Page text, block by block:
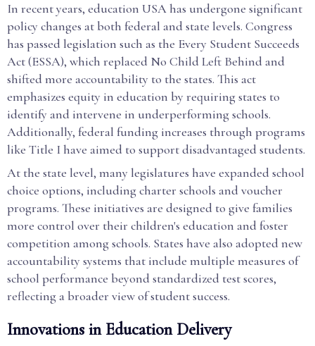
In recent years, education USA has undergone significant
policy changes at both federal and state levels. Congress
has passed legislation such as the Every Student Succeeds
Act (ESSA), which replaced No Child Left Behind and
shifted more accountability to the states. This act
emphasizes equity in education by requiring states to
identify and intervene in underperforming schools.
Additionally, federal funding increases through programs
like Title I have aimed to support disadvantaged students.
At the state level, many legislatures have expanded school
choice options, including charter schools and voucher
programs. These initiatives are designed to give families
more control over their children's education and foster
competition among schools. States have also adopted new
accountability systems that include multiple measures of
school performance beyond standardized test scores,
reflecting a broader view of student success.
Innovations in Education Delivery